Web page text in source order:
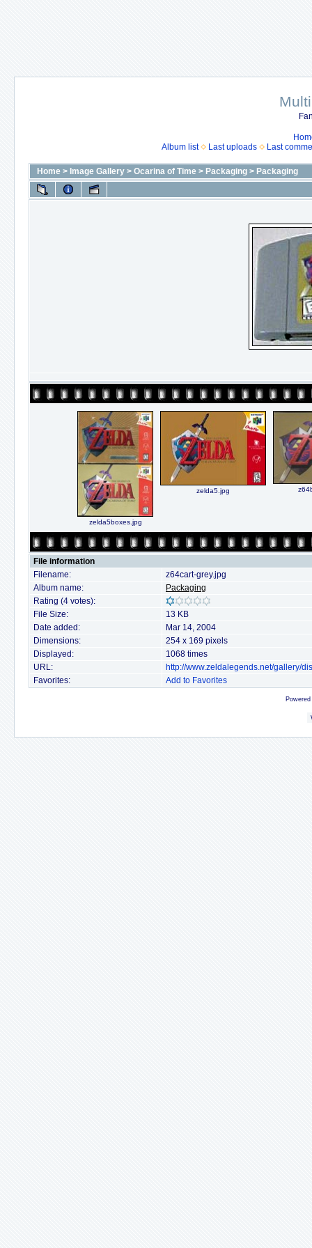
Album list
Last uploads Last
Home > Image Gallery > Ocarina of Time > Packaging > Packaging
zelda5boxes.jpg
zelda5.jpg
File information
Filename:
z64cart-grey.jpg
Album name:
Packaging
Rating (4 votes):
File Size:
13 KB
Date added:
Mar 14, 2004
Dimensions:
254 x 169 pixels
Displayed:
1068 times
URL:
http://www.zeldalegends.net/gallery/
Favorites:
Add to Favorites